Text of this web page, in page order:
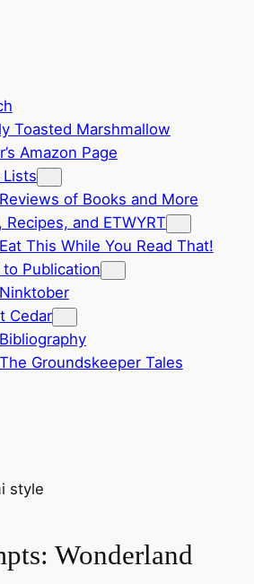
Toasted Marshmallow
Amazon Page
Lists
Reviews of Books and More
Recipes, and ETWYRT
Eat This While You Read That!
to Publication
Ninktober
Cedar
Bibliography
The Groundskeeper Tales
Wonderland